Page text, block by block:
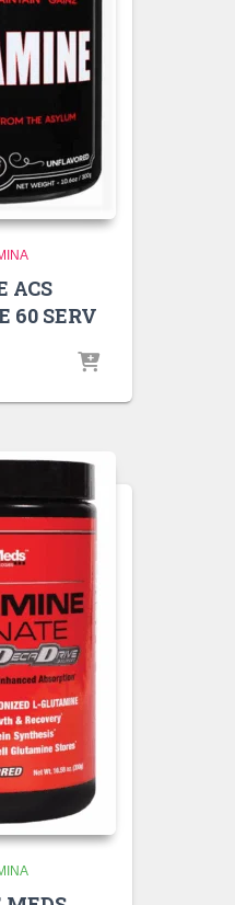
ACS
60 SERV